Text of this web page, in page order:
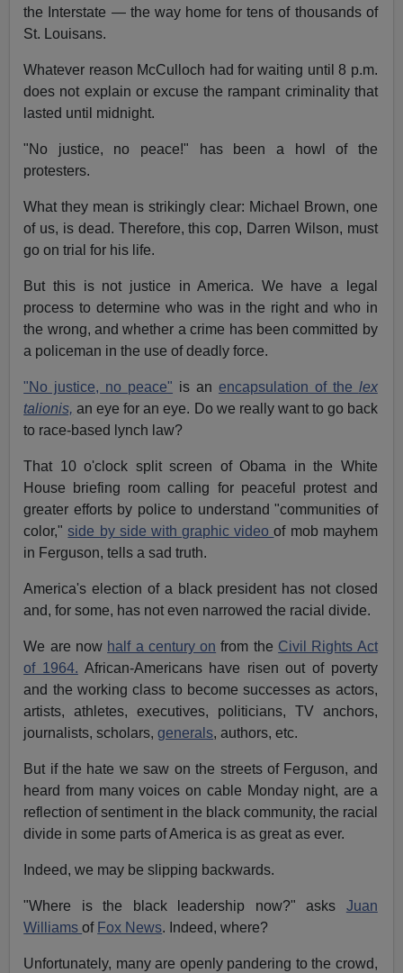
the Interstate — the way home for tens of thousands of
St. Louisans.
Whatever reason McCulloch had for waiting until 8 p.m.
does not explain or excuse the rampant criminality that
lasted until midnight.
"No justice, no peace!" has been a howl of the
protesters.
What they mean is strikingly clear: Michael Brown, one
of us, is dead. Therefore, this cop, Darren Wilson, must
go on trial for his life.
But this is not justice in America. We have a legal
process to determine who was in the right and who in
the wrong, and whether a crime has been committed by
a policeman in the use of deadly force.
"No justice, no peace" is an encapsulation of the lex
talionis, an eye for an eye. Do we really want to go back
to race-based lynch law?
That 10 o'clock split screen of Obama in the White
House briefing room calling for peaceful protest and
greater efforts by police to understand "communities of
color,"side by side with graphic videoof mob mayhem
in Ferguson, tells a sad truth.
America's election of a black president has not closed
and, for some, has not even narrowed the racial divide.
We are now half a century on from the Civil Rights Act
of 1964. African-Americans have risen out of poverty
and the working class to become successes as actors,
artists, athletes, executives, politicians, TV anchors,
journalists, scholars,generals, authors, etc.
But if the hate we saw on the streets of Ferguson, and
heard from many voices on cable Monday night, are a
reflection of sentiment in the black community, the racial
divide in some parts of America is as great as ever.
Indeed, we may be slipping backwards.
"Where is the black leadership now?" asks Juan
Williamsof Fox News. Indeed, where?
Unfortunately, many are openly pandering to the crowd,